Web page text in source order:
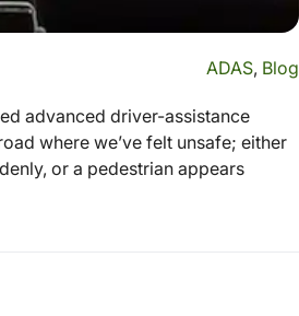
ADAS, Blog
advanced driver-assistance
where we’ve felt unsafe; either
or a pedestrian appears